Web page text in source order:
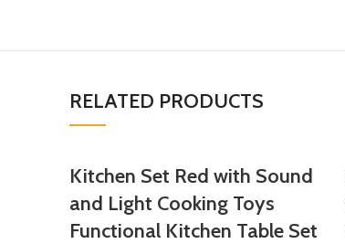
RELATED PRODUCTS
Kitchen Set Red with Sound
and Light Cooking Toys
Functional Kitchen Table Set